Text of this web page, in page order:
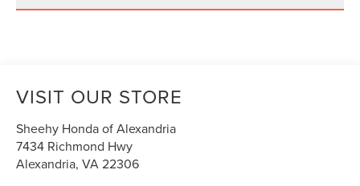
VISIT OUR STORE
Sheehy Honda of Alexandria
7434 Richmond Hwy
Alexandria,VA22306